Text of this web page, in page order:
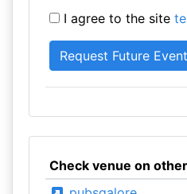
I agree to the site
Check venue on